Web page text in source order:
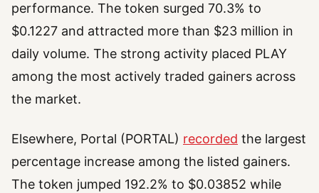
performance. The token surged 70.3% to
$0.1227 and attracted more than $23 million in
daily volume. The strong activity placed PLAY
among the most actively traded gainers across
the market.
Elsewhere, Portal (PORTAL) recorded the largest
percentage increase among the listed gainers.
The token jumped 192.2% to $0.03852 while